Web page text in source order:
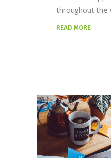
throughout the
READ MORE